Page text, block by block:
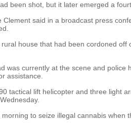
been shot, but it later emerged a
Clement said in a broadcast press
house that had been cordoned off
was currently at the scene and police
assistance.
tactical lift helicopter and three light
to seize illegal cannabis when